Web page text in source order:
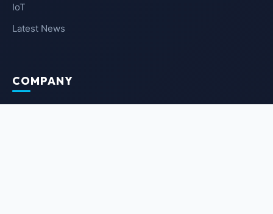
IoT
Latest News
COMPANY